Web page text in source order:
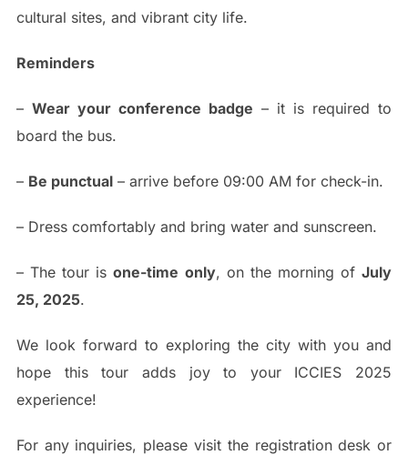
cultural sites, and vibrant city life.
Reminders
– Wear your conference badge – it is required to
board the bus.
– Be punctual– arrive before 09:00 AM for check-in.
– Dress comfortably and bring water and sunscreen.
– The tour isone-time only, on the morning ofJuly
25, 2025.
We look forward to exploring the city with you and
hope this tour adds joy to your ICCIES 2025
experience!
For any inquiries, please visit the registration desk or